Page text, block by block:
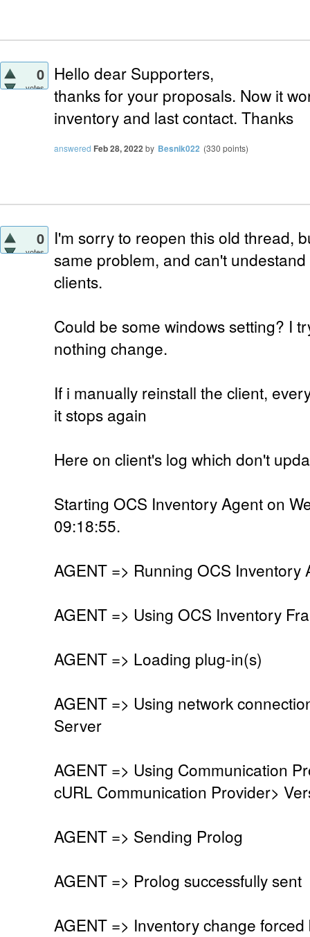
0
votes
Hello dear Supporters,
thanks for your proposals. Now it
inventory and last contact. Thanks
answered Feb 28, 2022 by Besnik022 (330 points)
0
votes
I'm sorry to reopen this old thread,
same problem, and can't
clients.
Could be some windows setting? I
nothing change.
If i manually reinstall the client,
it stops again
Here on client's log which don't
Starting OCS Inventory Agent on
09:18:55.
AGENT => Running OCS Inventory
AGENT => Using OCS Inventory
AGENT => Loading plug-in(s)
AGENT => Using network
Server
AGENT => Using Communication
cURL Communication Provider>
AGENT => Sending Prolog
AGENT => Prolog successfully sent
AGENT => Inventory change